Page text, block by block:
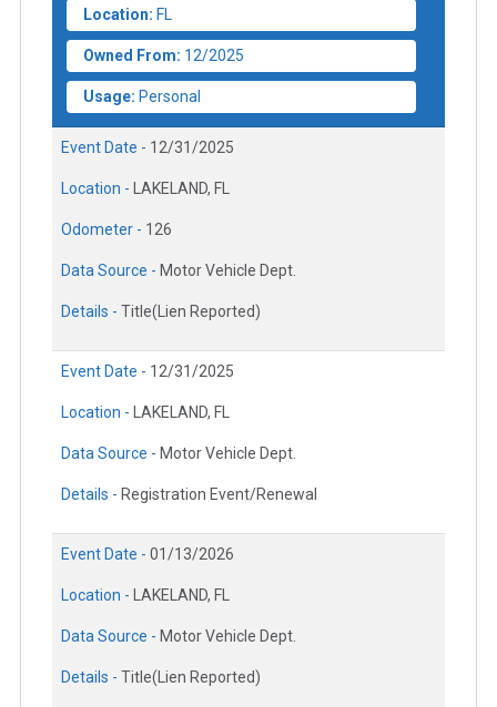
Location: FL
Owned From: 12/2025
Usage: Personal
Event Date - 12/31/2025
Location - LAKELAND, FL
Odometer - 126
Data Source - Motor Vehicle Dept.
Details - Title(Lien Reported)
Event Date - 12/31/2025
Location - LAKELAND, FL
Data Source - Motor Vehicle Dept.
Details - Registration Event/Renewal
Event Date - 01/13/2026
Location - LAKELAND, FL
Data Source - Motor Vehicle Dept.
Details - Title(Lien Reported)